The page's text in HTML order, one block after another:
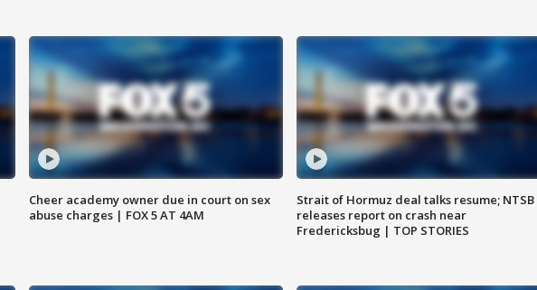
Cheer academy owner due in court on sex
abuse charges | FOX 5 AT 4AM
Strait of Hormuz deal talks resume; NTSB
releases report on crash near
Fredericksbug | TOP STORIES